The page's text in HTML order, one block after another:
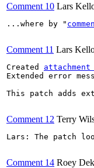
Comment 10 Lars
...where by "
Comment 11 Lars
Created attachment
Extended error
This patch adds
Comment 12 Terry
Lars: The patch
Comment 14 Roey